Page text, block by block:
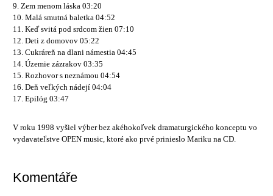
9. Zem menom láska 03:20
10. Malá smutná baletka 04:52
11. Keď svitá pod srdcom žien 07:10
12. Deti z domovov 05:22
13. Cukráreň na dlani námestia 04:45
14. Územie zázrakov 03:35
15. Rozhovor s neznámou 04:54
16. Deň veľkých nádejí 04:04
17. Epilóg 03:47
V roku 1998 vyšiel výber bez akéhokoľvek dramaturgického konceptu vo
vydavateľstve OPEN music, ktoré ako prvé prinieslo Mariku na CD.
Komentáře